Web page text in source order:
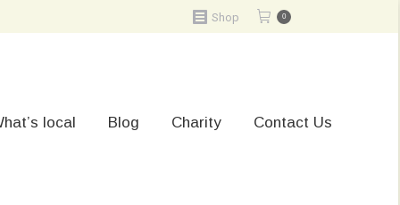
Shop 0
local Blog Charity Contact Us